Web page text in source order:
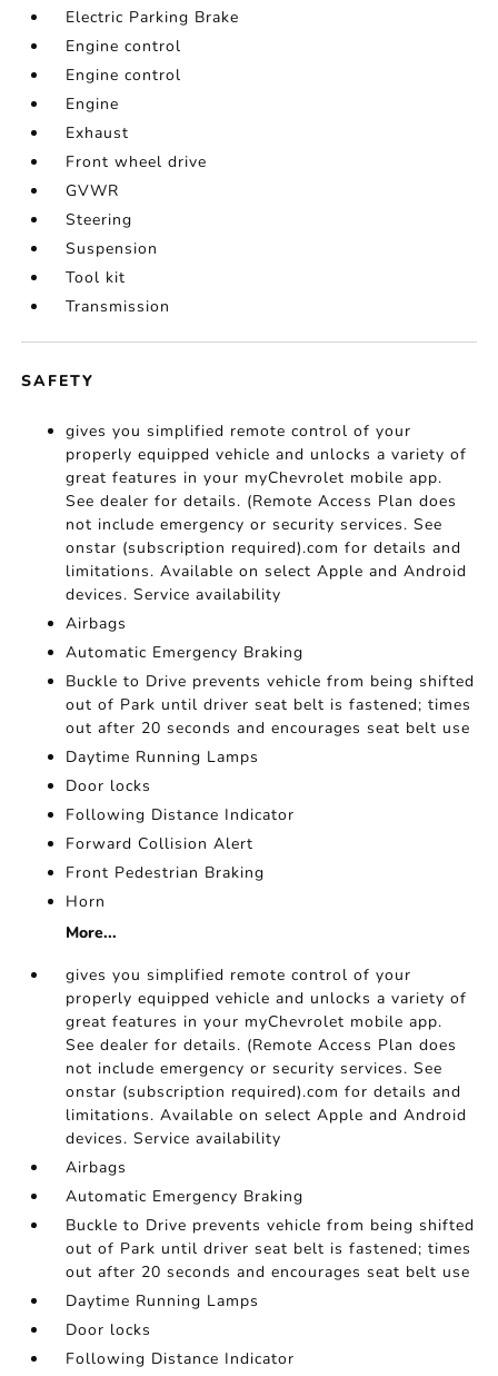
Electric Parking Brake
Engine control
Engine control
Engine
Exhaust
Front wheel drive
GVWR
Steering
Suspension
Tool kit
Transmission
SAFETY
gives you simplified remote control of your
properly equipped vehicle and unlocks a variety of
great features in your myChevrolet mobile app.
See dealer for details. (Remote Access Plan does
not include emergency or security services. See
onstar (subscription required).com for details and
limitations. Available on select Apple and Android
devices. Service availability
Airbags
Automatic Emergency Braking
Buckle to Drive prevents vehicle from being shifted
out of Park until driver seat belt is fastened; times
out after 20 seconds and encourages seat belt use
Daytime Running Lamps
Door locks
Following Distance Indicator
Forward Collision Alert
Front Pedestrian Braking
Horn
More...
gives you simplified remote control of your
properly equipped vehicle and unlocks a variety of
great features in your myChevrolet mobile app.
See dealer for details. (Remote Access Plan does
not include emergency or security services. See
onstar (subscription required).com for details and
limitations. Available on select Apple and Android
devices. Service availability
Airbags
Automatic Emergency Braking
Buckle to Drive prevents vehicle from being shifted
out of Park until driver seat belt is fastened; times
out after 20 seconds and encourages seat belt use
Daytime Running Lamps
Door locks
Following Distance Indicator